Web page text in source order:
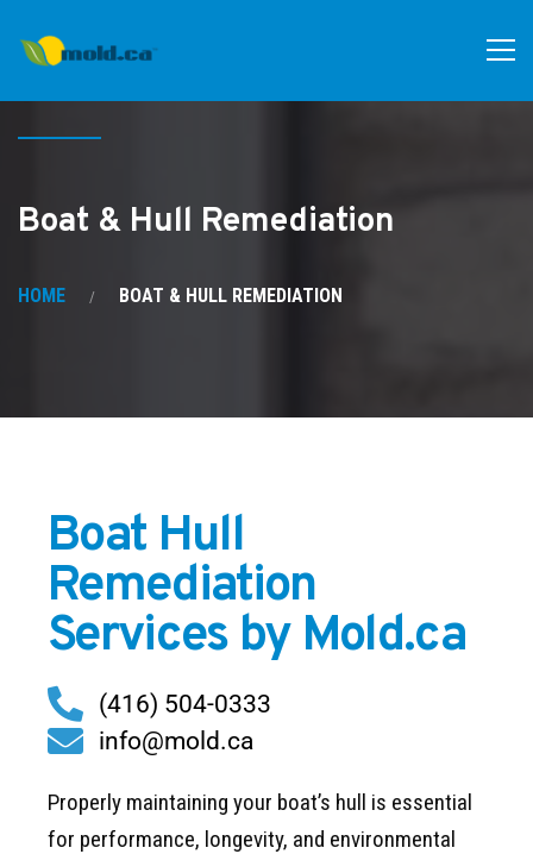
Boat & Hull Remediation
HOME BOAT & HULL REMEDIATION
Boat Hull
Remediation
Services by Mold.ca
(416) 504-0333
info@mold.ca
Properly maintaining your boat’s hull is essential
for performance, longevity, and environmental